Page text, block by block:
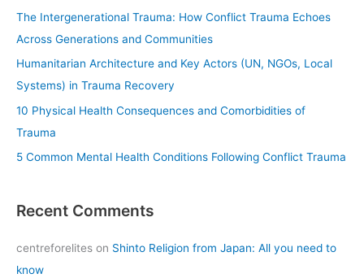
:
The Intergenerational Trauma: How Conflict Trauma Echoes
Across Generations and Communities
Humanitarian Architecture and Key Actors (UN, NGOs, Local
Systems) in Trauma Recovery
10 Physical Health Consequences and Comorbidities of
Trauma
5 Common Mental Health Conditions Following Conflict Trauma
Recent Comments
centreforelites on Shinto Religion from Japan: All you need to
know